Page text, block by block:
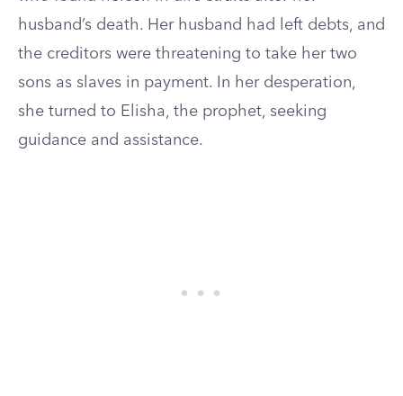
husband’s death. Her husband had left debts, and
the creditors were threatening to take her two
sons as slaves in payment. In her desperation,
she turned to Elisha, the prophet, seeking
guidance and assistance.